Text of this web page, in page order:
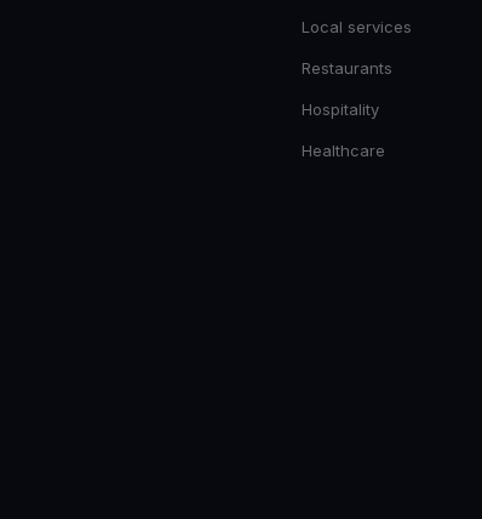
Local services
Restaurants
Hospitality
Healthcare